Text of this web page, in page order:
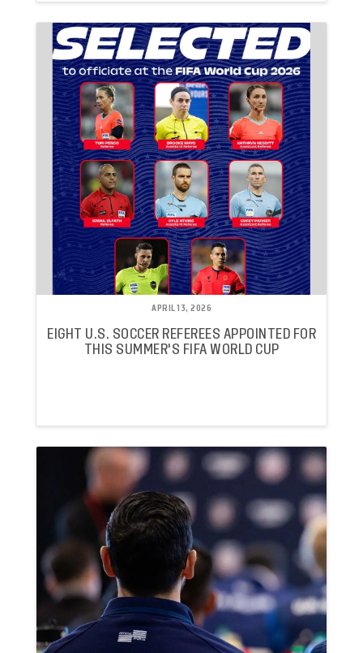
APRIL 13, 2026
EIGHT U.S. SOCCER REFEREES APPOINTED FOR
THIS SUMMER'S FIFA WORLD CUP